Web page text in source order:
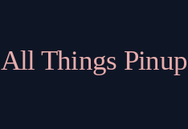
All Things Pinup